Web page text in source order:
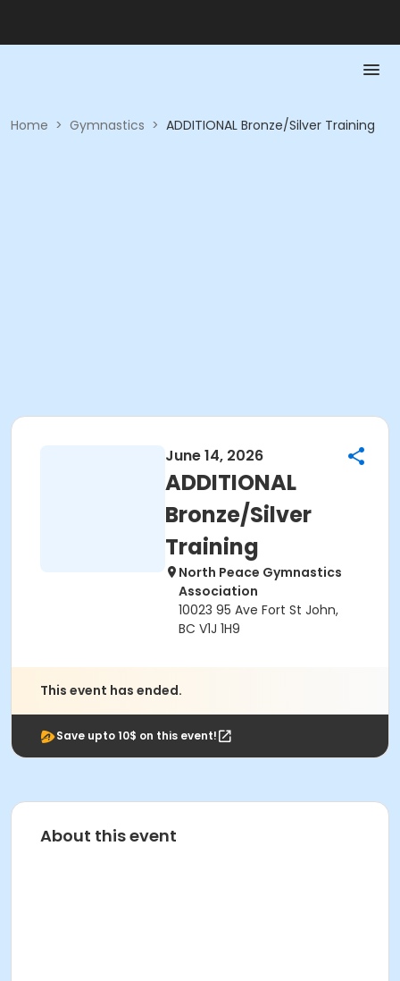
Home > Gymnastics > ADDITIONAL Bronze/Silver Training
June 14, 2026
ADDITIONAL
Bronze/Silver
Training
North Peace Gymnastics
Association
10023 95 Ave Fort St John,
BC V1J 1H9
This event has ended.
Save upto 10$ on this event!
About this event